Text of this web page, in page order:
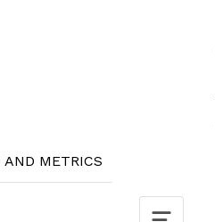
AND METRICS